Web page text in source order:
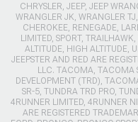
CHRYSLER, JEEP, JEEP
WRANGLER JK, WRANGLER
CHEROKEE, RENEGADE,
LIMITED, SPORT,
ALTITUDE, HIGH ALTITUDE,
JEEPSTER AND RED ARE
LLC. TACOMA, TACOMA
DEVELOPMENT (TRD),
SR-5, TUNDRA TRD PRO,
4RUNNER LIMITED, 4RUNNER
ARE REGISTERED